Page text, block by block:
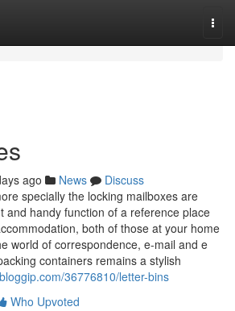
ago News
Discuss
specially the locking mailboxes are
and handy function of a reference place
both of those at your home
world of correspondence, e-mail and e
containers remains a stylish
36776810/letter-bins
Who Upvoted